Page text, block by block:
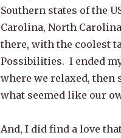
Southern states of the
Carolina, North
there, with the coolest
Possibilities. I ended
where we relaxed, then
what seemed like our
And, I did find a love